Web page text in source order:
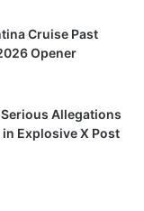
Cruise Past
Opener
Allegations
Explosive X Post